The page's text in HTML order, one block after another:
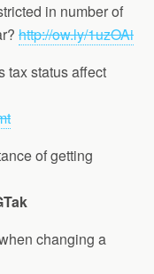
in number of
http://ow.ly/1uzOAi
tax status affect
of getting
changing a